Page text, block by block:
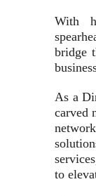
With
bridge
As a
carved
to